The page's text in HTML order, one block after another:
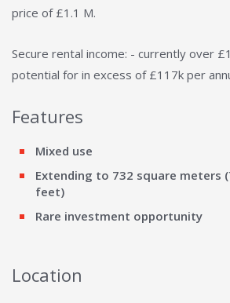
price of £1.1 M.
Secure rental income: - currently over
potential for in excess of £117k per
Features
Mixed use
Extending to 732 square meters
feet)
Rare investment opportunity
Location